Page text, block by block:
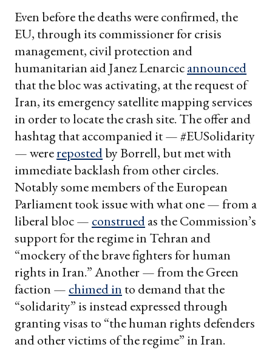
Even before the deaths were confirmed, the
EU, through its commissioner for crisis
management, civil protection and
humanitarian aid Janez Lenarcicannounced
that the bloc was activating, at the request of
Iran, its emergency satellite mapping services
in order to locate the crash site. The offer and
hashtag that accompanied it — #EUSolidarity
— wererepostedby Borrell, but met with
immediate backlash from other circles.
Notably some members of the European
Parliament took issue with what one — from a
liberal bloc — construedas the Commission’s
support for the regime in Tehran and
“mockery of the brave fighters for human
rights in Iran.” Another — from the Green
faction — chimed in to demand that the
“solidarity” is instead expressed through
granting visas to “the human rights defenders
and other victims of the regime” in Iran.